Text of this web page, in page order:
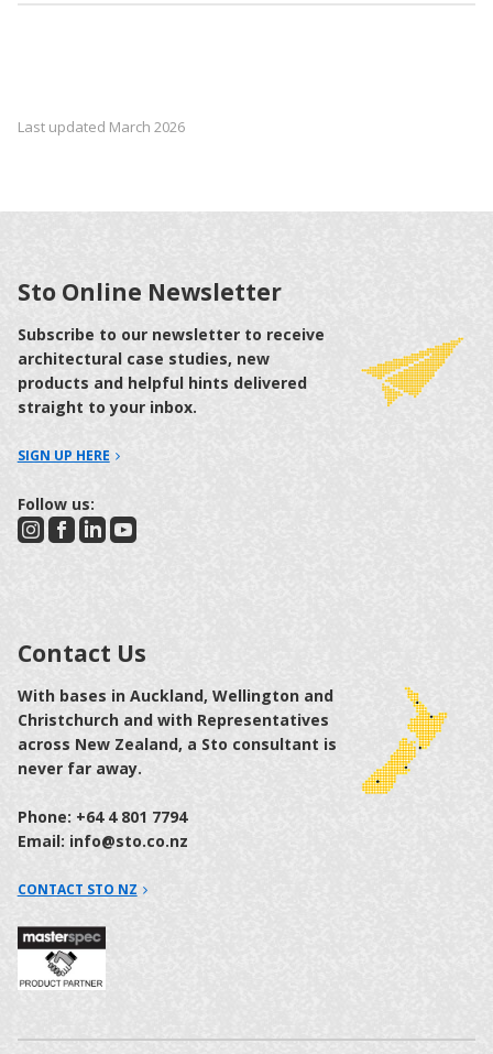
Last updated March 2026
Sto Online Newsletter
Subscribe to our newsletter to receive
architectural case studies, new
products and helpful hints delivered
straight to your inbox.
SIGN UP HERE
Follow us:
Contact Us
With bases in Auckland, Wellington and
Christchurch and with Representatives
across New Zealand, a Sto consultant is
never far away.
Phone: +64 4 801 7794
Email: info@sto.co.nz
CONTACT STO NZ